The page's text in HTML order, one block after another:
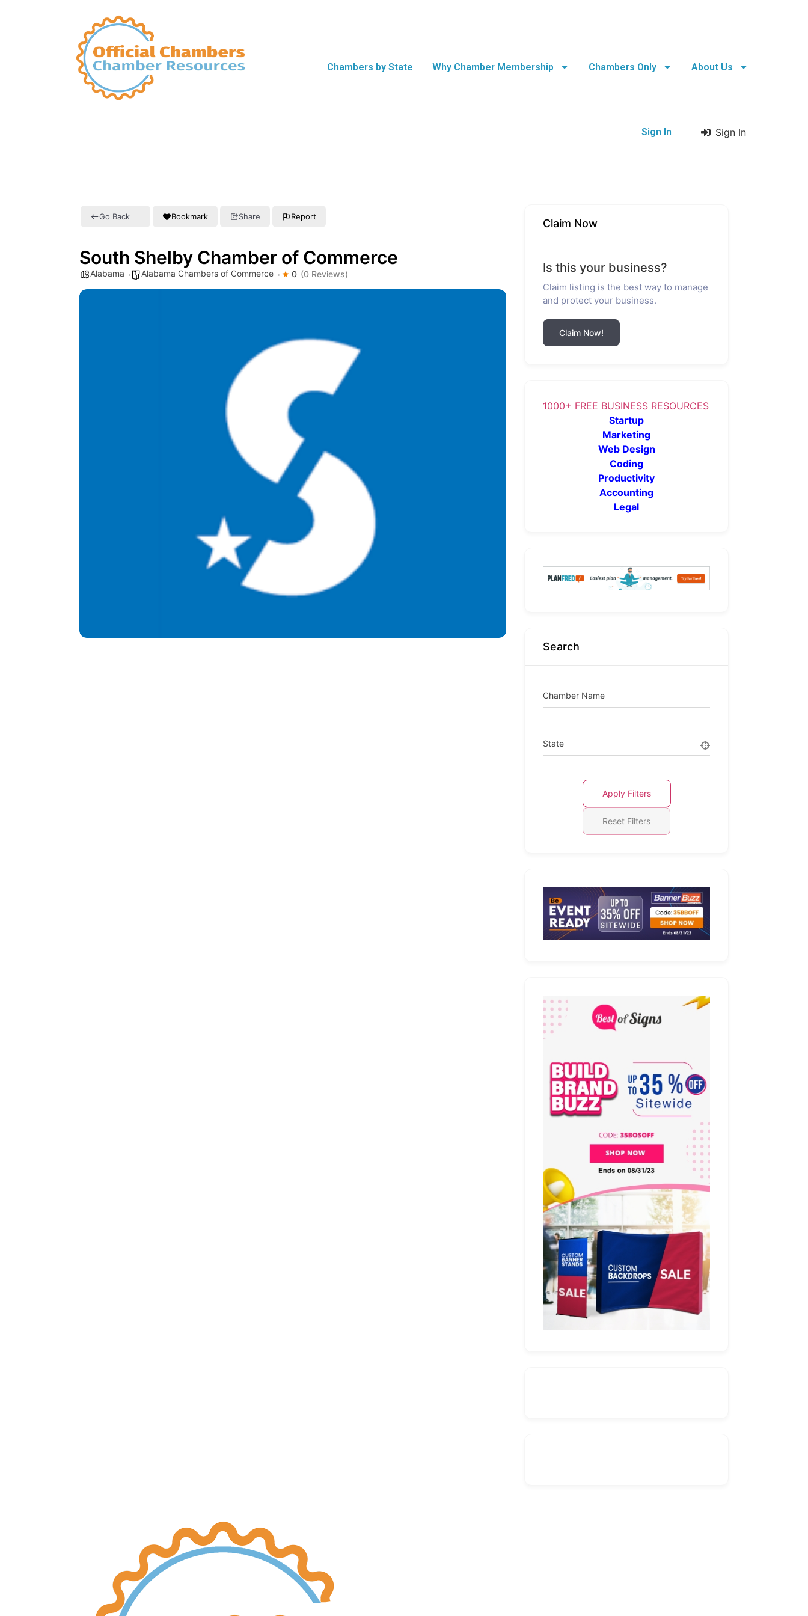
Chambers by State Why Chamber Membership Chambers Only About Us
Sign In Sign In
Go Back Bookmark Share Report
South Shelby Chamber of Commerce
Alabama Alabama Chambers of Commerce 0 (0 Reviews)
Claim Now
Is this your business?
Claim listing is the best way to manage
and protect your business.
Claim Now!
1000+ FREE BUSINESS RESOURCES
Startup
Marketing
Web Design
Coding
Productivity
Accounting
Legal
Search
Chamber Name
State
Apply Filters
Reset Filters